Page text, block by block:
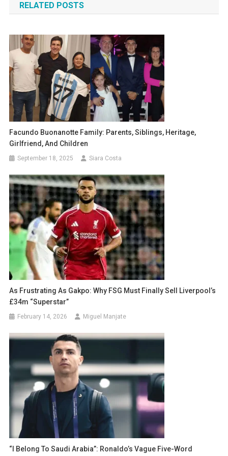
RELATED POSTS
Facundo Buonanotte Family: Parents, Siblings, Heritage,
Girlfriend, And Children
September 18, 2025 Siara Costa
As Frustrating As Gakpo: Why FSG Must Finally Sell Liverpool’s
£34m “Superstar”
February 14, 2026 Miguel Manjate
“I Belong To Saudi Arabia”: Ronaldo’s Vague Five-Word